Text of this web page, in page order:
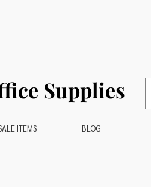
Supplies
ITEMS BLOG